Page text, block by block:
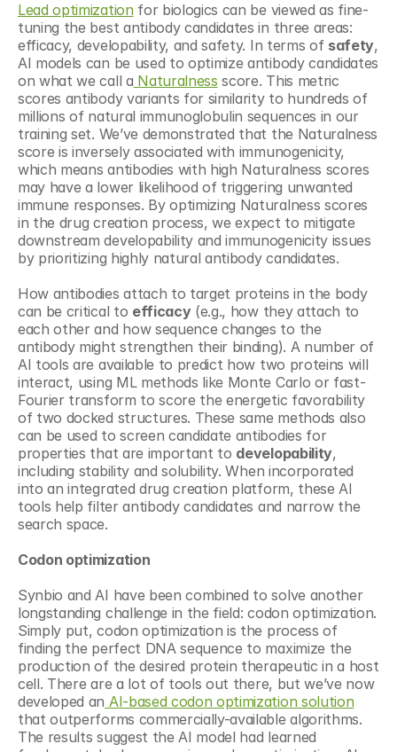
Lead optimization for biologics can be viewed as fine-
tuning the best antibody candidates in three areas:
efficacy, developability, and safety. In terms of safety,
AI models can be used to optimize antibody candidates
on what we call a Naturalness score. This metric
scores antibody variants for similarity to hundreds of
millions of natural immunoglobulin sequences in our
training set. We’ve demonstrated that the Naturalness
score is inversely associated with immunogenicity,
which means antibodies with high Naturalness scores
may have a lower likelihood of triggering unwanted
immune responses. By optimizing Naturalness scores
in the drug creation process, we expect to mitigate
downstream developability and immunogenicity issues
by prioritizing highly natural antibody candidates.
How antibodies attach to target proteins in the body
can be critical to efficacy (e.g., how they attach to
each other and how sequence changes to the
antibody might strengthen their binding). A number of
AI tools are available to predict how two proteins will
interact, using ML methods like Monte Carlo or fast-
Fourier transform to score the energetic favorability
of two docked structures. These same methods also
can be used to screen candidate antibodies for
properties that are important to developability,
including stability and solubility. When incorporated
into an integrated drug creation platform, these AI
tools help filter antibody candidates and narrow the
search space.
Codon optimization
Synbio and AI have been combined to solve another
longstanding challenge in the field: codon optimization.
Simply put, codon optimization is the process of
finding the perfect DNA sequence to maximize the
production of the desired protein therapeutic in a host
cell. There are a lot of tools out there, but we’ve now
developed an AI-based codon optimization solution
that outperforms commercially-available algorithms.
The results suggest the AI model had learned